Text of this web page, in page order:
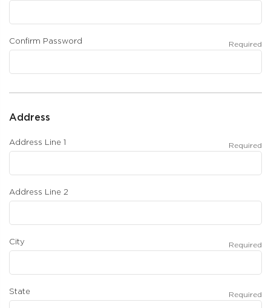
Confirm Password Required
Address
Address Line 1 Required
Address Line 2
City Required
State Required